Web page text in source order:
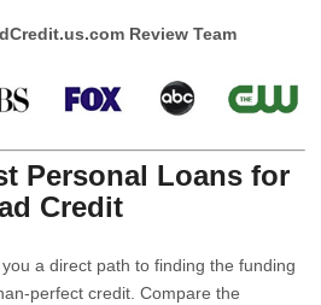
Review Team
Personal Loans for
Credit
a direct path to finding the funding
perfect credit. Compare the